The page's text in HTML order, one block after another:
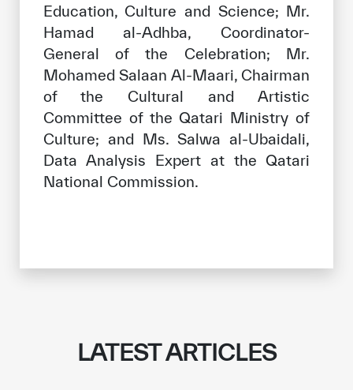
Education, Culture and Science; Mr.
Hamad al-Adhba, Coordinator-
General of the Celebration; Mr.
Mohamed Salaan Al-Maari, Chairman
of the Cultural and Artistic
Committee of the Qatari Ministry of
Culture; and Ms. Salwa al-Ubaidali,
Data Analysis Expert at the Qatari
National Commission.
LATEST ARTICLES